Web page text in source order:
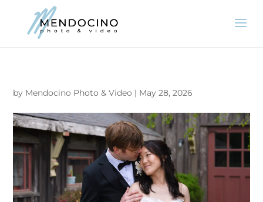
by Mendocino Photo & Video | May 28, 2026